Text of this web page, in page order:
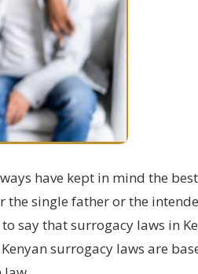
have kept in mind the best
the single father or the
say that surrogacy laws in
surrogacy laws are